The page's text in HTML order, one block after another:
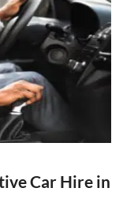
Car Hire in